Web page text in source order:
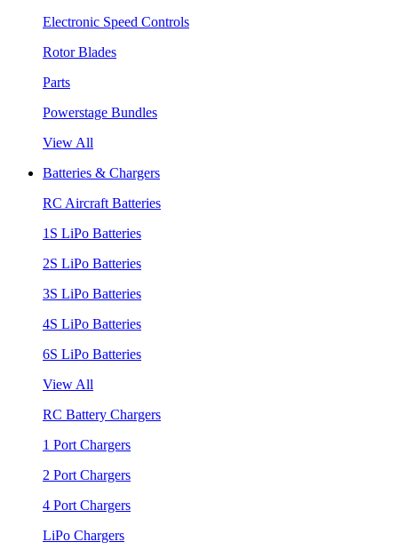
Electronic Speed Controls
Rotor Blades
Parts
Powerstage Bundles
View All
Batteries & Chargers
RC Aircraft Batteries
1S LiPo Batteries
2S LiPo Batteries
3S LiPo Batteries
4S LiPo Batteries
6S LiPo Batteries
View All
RC Battery Chargers
1 Port Chargers
2 Port Chargers
4 Port Chargers
LiPo Chargers